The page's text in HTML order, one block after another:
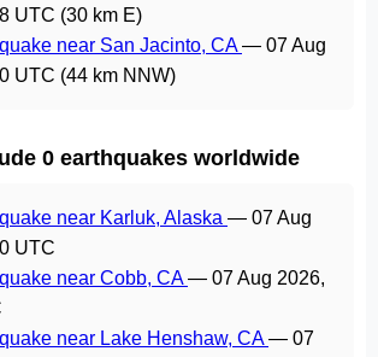
UTC (30 km E)
near San Jacinto, CA— 07 Aug
UTC (44 km NNW)
0 earthquakes worldwide
near Karluk, Alaska — 07 Aug
UTC
near Cobb, CA— 07 Aug 2026,
near Lake Henshaw, CA— 07